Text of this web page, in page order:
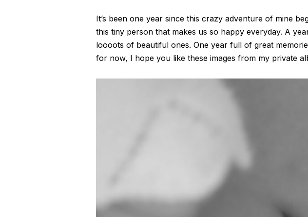
It’s been one year since this crazy adventure of mine
this tiny person that makes us so happy everyday. A
loooots of beautiful ones. One year full of great
for now, I hope you like these images from my private